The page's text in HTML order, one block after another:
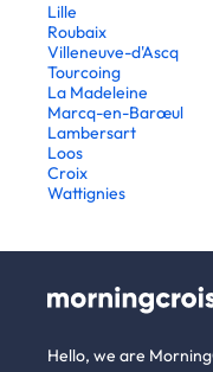
Lille
Roubaix
Villeneuve-d'Ascq
Tourcoing
La Madeleine
Marcq-en-Barœul
Lambersart
Loos
Croix
Wattignies
Hello, we are